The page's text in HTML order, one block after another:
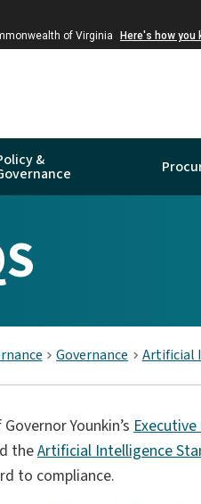
of Virginia Here's how you
&
Governance Artificial
Younkin’s
theArtificial Intelligence
to compliance.